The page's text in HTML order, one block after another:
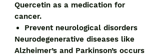
Quercetin as a medication for
cancer.
Prevent neurological disorders
Neurodegenerative diseases like
Alzheimer’s and Parkinson’s occurs